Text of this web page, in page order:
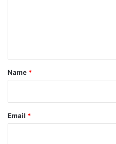
*
Name *
Email *